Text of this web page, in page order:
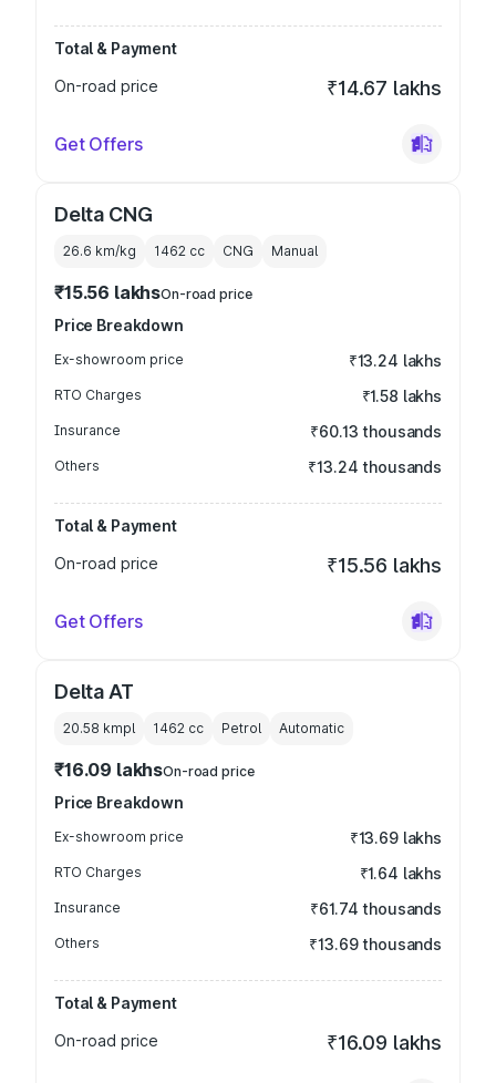
Total & Payment
On-road price
₹14.67 lakhs
Get Offers
Delta CNG
26.6 km/kg 1462 cc CNG Manual
₹15.56 lakhsOn-road price
Price Breakdown
Ex-showroom price ₹13.24 lakhs
RTO Charges ₹1.58 lakhs
Insurance ₹60.13 thousands
Others ₹13.24 thousands
Total & Payment
On-road price
₹15.56 lakhs
Get Offers
Delta AT
20.58 kmpl 1462 cc Petrol Automatic
₹16.09 lakhsOn-road price
Price Breakdown
Ex-showroom price ₹13.69 lakhs
RTO Charges ₹1.64 lakhs
Insurance ₹61.74 thousands
Others ₹13.69 thousands
Total & Payment
On-road price
₹16.09 lakhs